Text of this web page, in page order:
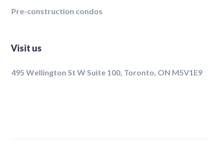
Pre-construction condos
Visit us
495 Wellington St W Suite 100, Toronto, ON M5V1E9